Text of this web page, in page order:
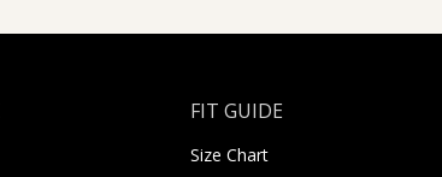
FIT GUIDE
Size Chart